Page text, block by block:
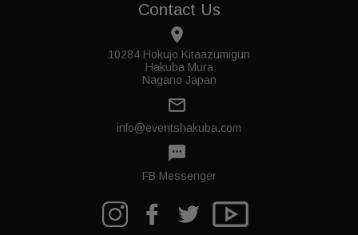
Contact Us
place
10284 Hokujo Kitaazumigun
Hakuba Mura
Nagano Japan
mail_outline
info@eventshakuba.com
textsms
FB Messenger